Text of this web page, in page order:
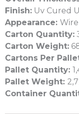
Finish: Uv Cured
Appearance:
Carton Quantity:
Carton Weight:
Cartons Per
Pallet Quantity:
Pallet Weight:
Container